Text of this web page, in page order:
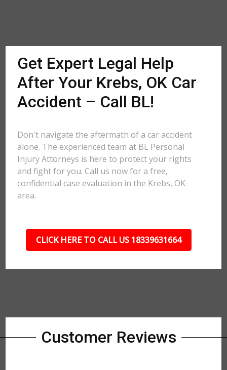
Get Expert Legal Help
After Your Krebs, OK Car
Accident – Call BL!
Don't navigate the aftermath of a car accident
alone. The experienced team at BL Personal
Injury Attorneys is here to protect your rights
and fight for you. Call us now for a free,
confidential case evaluation in the Krebs, OK
area.
CLICK HERE TO CALL US 18339631664
Customer Reviews